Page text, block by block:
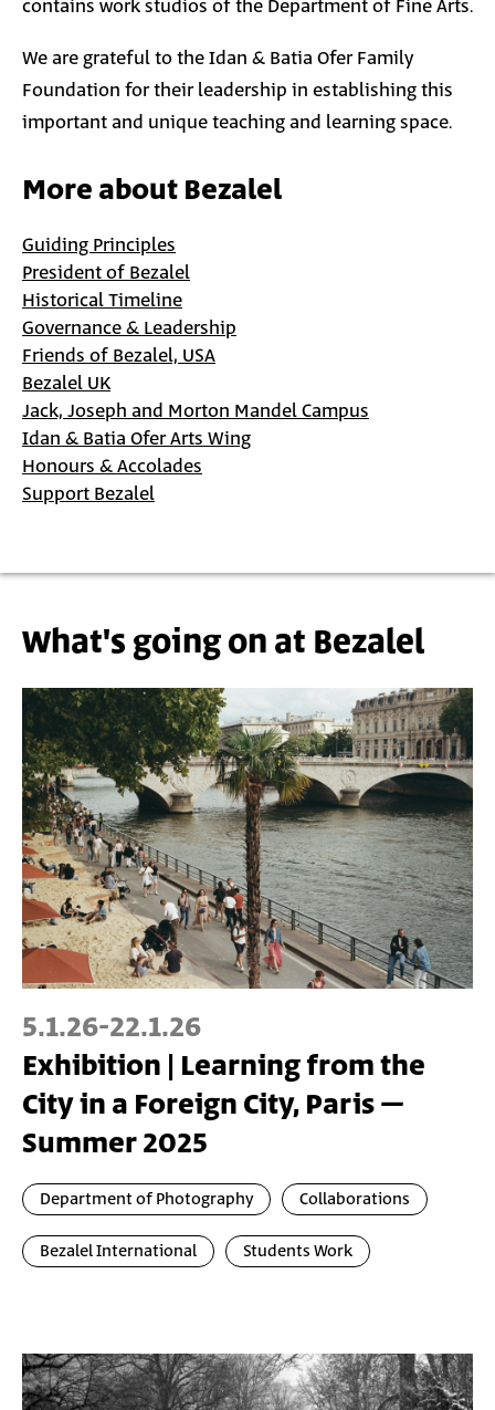
contains work studios of the Department of Fine Arts.
We are grateful to the Idan & Batia Ofer Family
Foundation for their leadership in establishing this
important and unique teaching and learning space.
More about Bezalel
Guiding Principles
President of Bezalel
Historical Timeline
Governance & Leadership
Friends of Bezalel, USA
Bezalel UK
Jack, Joseph and Morton Mandel Campus
Idan & Batia Ofer Arts Wing
Honours & Accolades
Support Bezalel
What's going on at Bezalel
5.1.26-22.1.26
Exhibition | Learning from the
City in a Foreign City, Paris –
Summer 2025
Department of Photography Collaborations
Bezalel International Students Work